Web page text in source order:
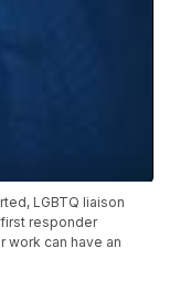
LGBTQ liaison
responder
work can have an